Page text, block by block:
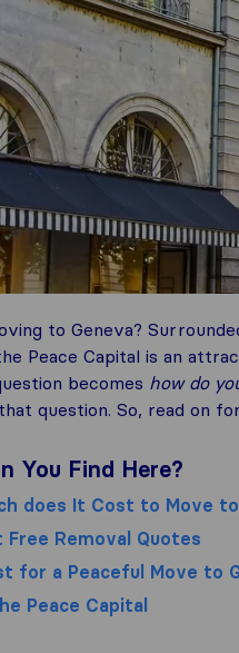
to Geneva?
Peace Capital is an
becomes how do
question. So, read on
You Find Here?
does It Cost to Move to
Free Removal Quotes
for a Peaceful Move to
Peace Capital